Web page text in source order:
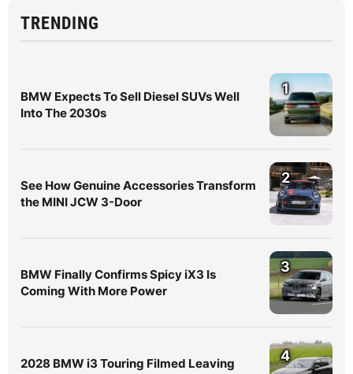
TRENDING
BMW Expects To Sell Diesel SUVs Well
Into The 2030s
1
See How Genuine Accessories Transform
the MINI JCW 3-Door
2
BMW Finally Confirms Spicy iX3 Is
Coming With More Power
3
2028 BMW i3 Touring Filmed Leaving
4